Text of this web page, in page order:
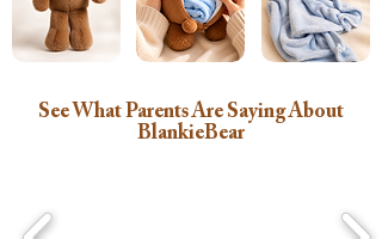
See What Parents Are Saying About
BlankieBear